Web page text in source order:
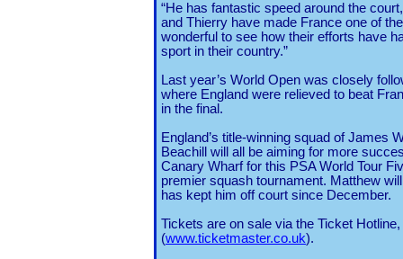
“He has fantastic speed around the
and Thierry have made France one of
wonderful to see how their efforts have
sport in their country.”
Last year’s World Open was closely
where England were relieved to beat
in the final.
England’s title-winning squad of James
Beachill will all be aiming for more
Canary Wharf for this PSA World Tour
premier squash tournament. Matthew
has kept him off court since December.
Tickets are on sale via the Ticket
(www.ticketmaster.co.uk).